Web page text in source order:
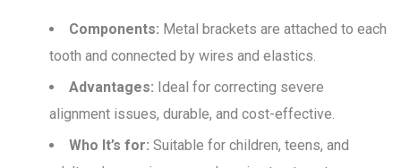
Components: Metal brackets are attached to each
tooth and connected by wires and elastics.
Advantages: Ideal for correcting severe
alignment issues, durable, and cost-effective.
Who It’s for: Suitable for children, teens, and